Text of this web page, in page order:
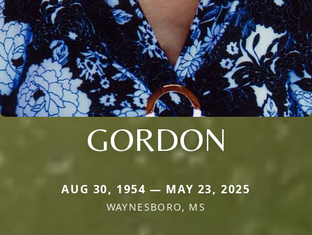
GORDON
AUG 30, 1954 — MAY 23, 2025
WAYNESBORO, MS